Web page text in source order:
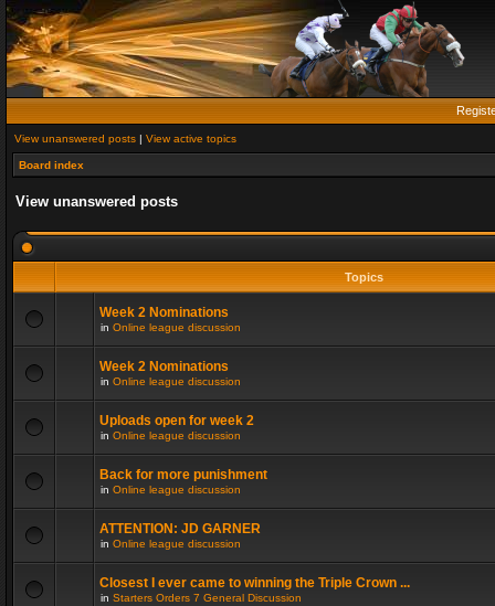
View unanswered posts | View active topics
Board index
View unanswered posts
Topics
Week 2 Nominations
in Online league discussion
Week 2 Nominations
in Online league discussion
Uploads open for week 2
in Online league discussion
Back for more punishment
in Online league discussion
ATTENTION: JD GARNER
in Online league discussion
Closest I ever came to winning the Triple Crown ...
in Starters Orders 7 General Discussion